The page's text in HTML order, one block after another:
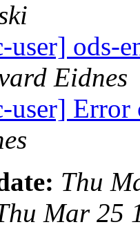
user] ods-
Eidnes
user]
Thu
Mar 25